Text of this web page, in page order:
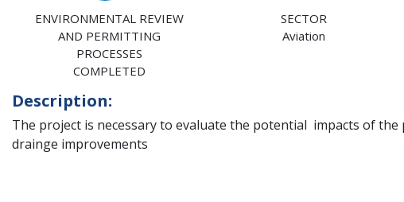
ENVIRONMENTAL REVIEW
AND PERMITTING
PROCESSES
COMPLETED
SECTOR
Aviation
Description:
The project is necessary to evaluate the potential impacts of
drainge improvements